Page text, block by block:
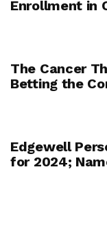
Enrollment in
The Cancer
Betting the
Edgewell
for 2024;